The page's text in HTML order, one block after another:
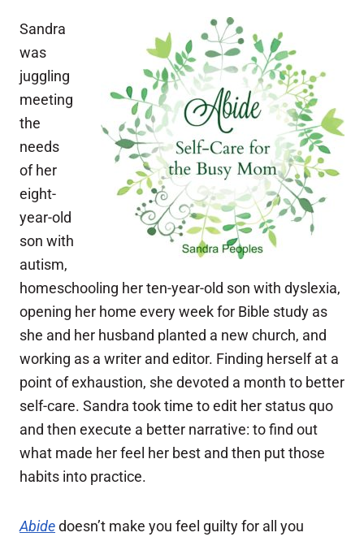
Sandra
was
juggling
meeting
the
needs
of her
eight-
year-old
son with
autism,
homeschooling her ten-year-old son with dyslexia,
opening her home every week for Bible study as
she and her husband planted a new church, and
working as a writer and editor. Finding herself at a
point of exhaustion, she devoted a month to better
self-care. Sandra took time to edit her status quo
and then execute a better narrative: to find out
what made her feel her best and then put those
habits into practice.
Abidedoesn’t make you feel guilty for all you